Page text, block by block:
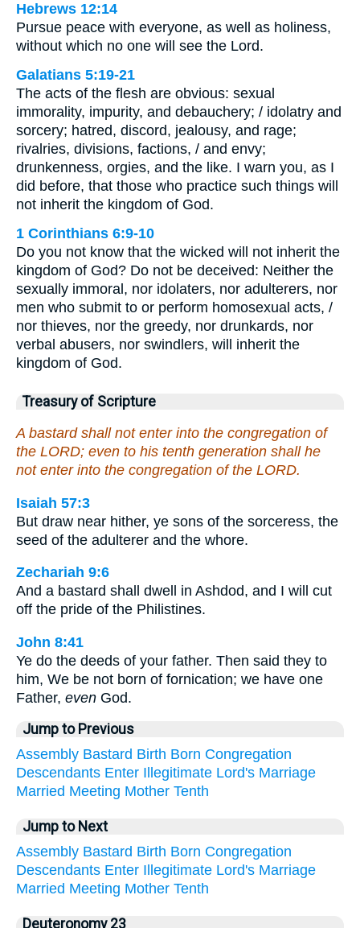
Hebrews 12:14
Pursue peace with everyone, as well as holiness,
without which no one will see the Lord.
Galatians 5:19-21
The acts of the flesh are obvious: sexual
immorality, impurity, and debauchery; / idolatry and
sorcery; hatred, discord, jealousy, and rage;
rivalries, divisions, factions, / and envy;
drunkenness, orgies, and the like. I warn you, as I
did before, that those who practice such things will
not inherit the kingdom of God.
1 Corinthians 6:9-10
Do you not know that the wicked will not inherit the
kingdom of God? Do not be deceived: Neither the
sexually immoral, nor idolaters, nor adulterers, nor
men who submit to or perform homosexual acts, /
nor thieves, nor the greedy, nor drunkards, nor
verbal abusers, nor swindlers, will inherit the
kingdom of God.
Treasury of Scripture
A bastard shall not enter into the congregation of
the LORD; even to his tenth generation shall he
not enter into the congregation of the LORD.
Isaiah 57:3
But draw near hither, ye sons of the sorceress, the
seed of the adulterer and the whore.
Zechariah 9:6
And a bastard shall dwell in Ashdod, and I will cut
off the pride of the Philistines.
John 8:41
Ye do the deeds of your father. Then said they to
him, We be not born of fornication; we have one
Father, even God.
Jump to Previous
Assembly Bastard Birth Born Congregation
Descendants Enter Illegitimate Lord's Marriage
Married Meeting Mother Tenth
Jump to Next
Assembly Bastard Birth Born Congregation
Descendants Enter Illegitimate Lord's Marriage
Married Meeting Mother Tenth
Deuteronomy 23